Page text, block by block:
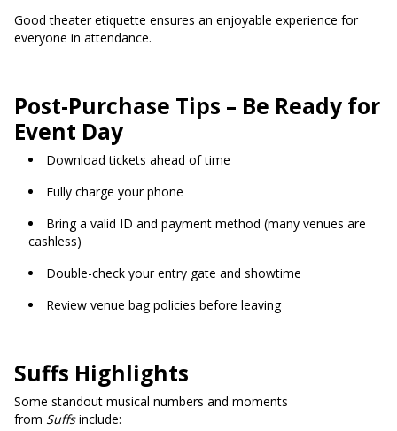
Good theater etiquette ensures an enjoyable experience for
everyone in attendance.
Post-Purchase Tips – Be Ready for
Event Day
Download tickets ahead of time
Fully charge your phone
Bring a valid ID and payment method (many venues are
cashless)
Double-check your entry gate and showtime
Review venue bag policies before leaving
Suffs Highlights
Some standout musical numbers and moments
from Suffsinclude: